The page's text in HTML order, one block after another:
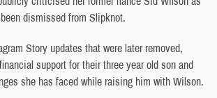
dismissed from Slipknot.
Story updates that were later removed,
support for their three year old son and
she has faced while raising him with Wilson.